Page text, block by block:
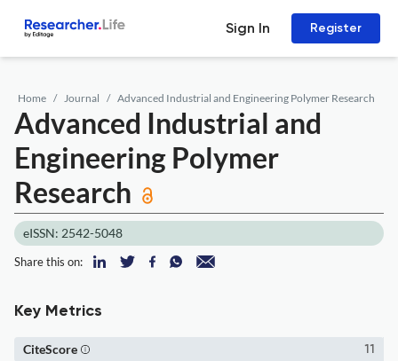
Sign In Register
Home Journal Advanced Industrial and Engineering Polymer Research
Advanced Industrial and
Engineering Polymer
Research
eISSN: 2542-5048
Share this on:
Key Metrics
11
CiteScore